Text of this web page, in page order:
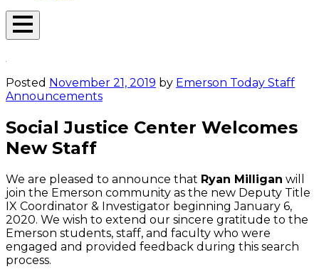
Open
Posted November 21, 2019 by Emerson Today Staff
Announcements
Social Justice Center Welcomes
New Staff
We are pleased to announce that Ryan Milligan will
join the Emerson community as the new Deputy Title
IX Coordinator & Investigator beginning January 6,
2020. We wish to extend our sincere gratitude to the
Emerson students, staff, and faculty who were
engaged and provided feedback during this search
process.